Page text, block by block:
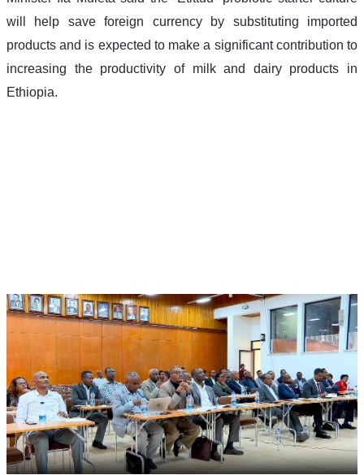
will help save foreign currency by substituting imported
products and is expected to make a significant contribution to
increasing the productivity of milk and dairy products in
Ethiopia.